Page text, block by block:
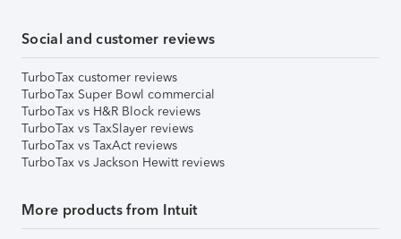
Social and customer reviews
TurboTax customer reviews
TurboTax Super Bowl commercial
TurboTax vs H&R Block reviews
TurboTax vs TaxSlayer reviews
TurboTax vs TaxAct reviews
TurboTax vs Jackson Hewitt reviews
More products from Intuit